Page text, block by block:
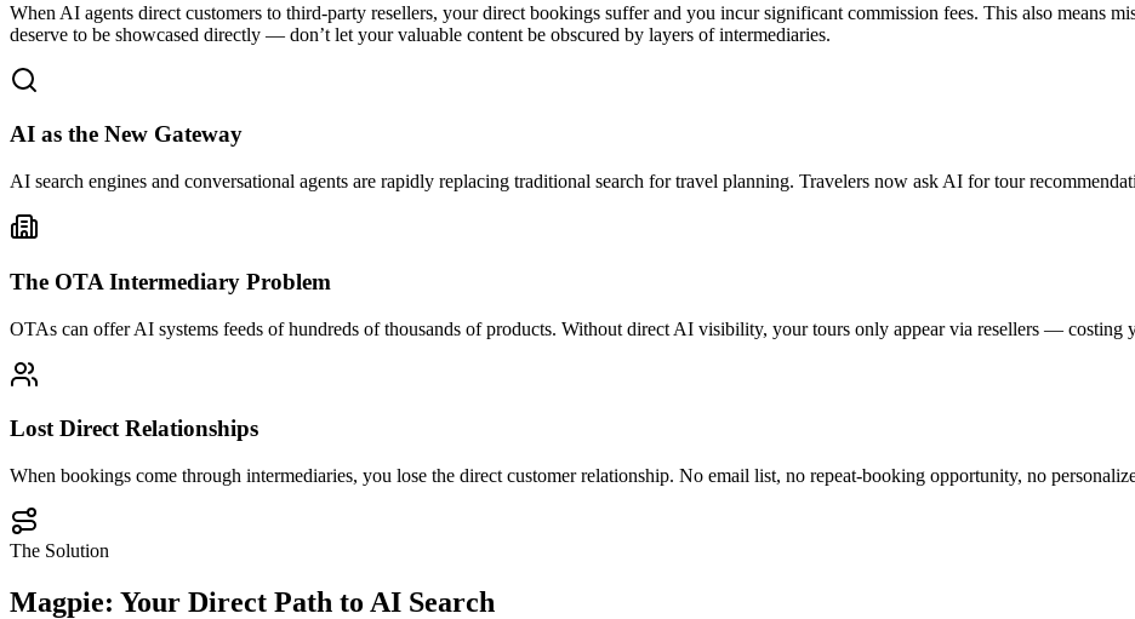
When AI agents direct customers to third-party resellers, your direct bookings suffer and you incur significant commission fees. This also means
deserve to be showcased directly — don’t let your valuable content be obscured by layers of intermediaries.
AI as the New Gateway
AI search engines and conversational agents are rapidly replacing traditional search for travel planning. Travelers now ask AI for tour
The OTA Intermediary Problem
OTAs can offer AI systems feeds of hundreds of thousands of products. Without direct AI visibility, your tours only appear via resellers — costing
Lost Direct Relationships
When bookings come through intermediaries, you lose the direct customer relationship. No email list, no repeat-booking opportunity, no
The Solution
Magpie: Your Direct Path to AI Search